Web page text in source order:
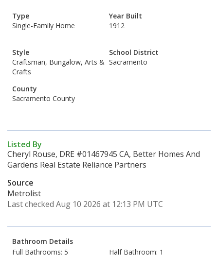
Type
Single-Family Home
Year Built
1912
Style
Craftsman, Bungalow, Arts &
Crafts
School District
Sacramento
County
Sacramento County
Listed By
Cheryl Rouse, DRE #01467945 CA, Better Homes And
Gardens Real Estate Reliance Partners
Source
Metrolist
Last checked Aug 10 2026 at 12:13 PM UTC
Bathroom Details
Full Bathrooms: 5
Half Bathroom: 1